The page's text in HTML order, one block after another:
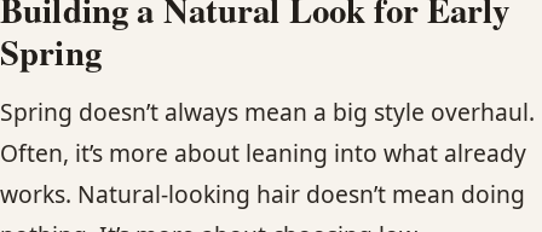
Building a Natural Look for Early
Spring
Spring doesn’t always mean a big style overhaul.
Often, it’s more about leaning into what already
works. Natural-looking hair doesn’t mean doing